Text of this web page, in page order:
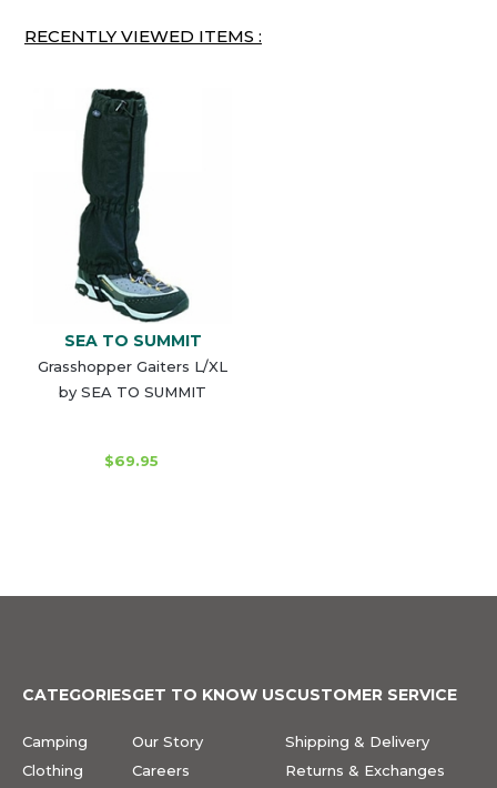
RECENTLY VIEWED ITEMS :
SEA TO SUMMIT
Grasshopper Gaiters L/XL
by SEA TO SUMMIT
$69.95
CATEGORIES
Camping
Clothing
GET TO KNOW US
Our Story
Careers
CUSTOMER SERVICE
Shipping & Delivery
Returns & Exchanges